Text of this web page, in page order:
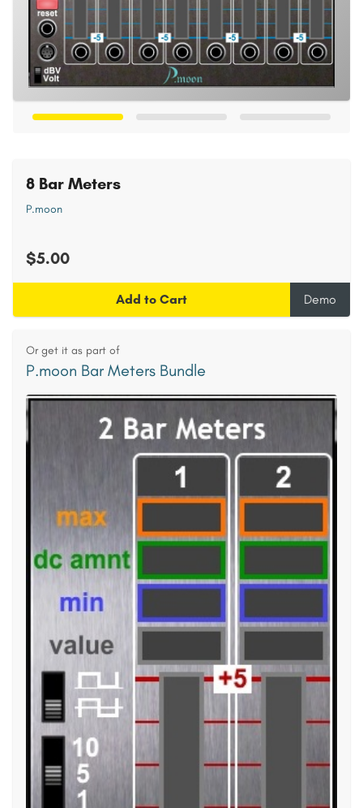
8 Bar Meters
P.moon
$5.00
Add to Cart Demo
Or get it as part of
P.moon Bar Meters Bundle